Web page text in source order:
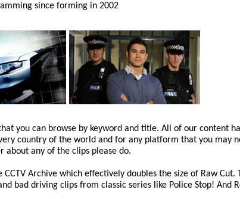
since forming in 2002
you can browse by keyword and title. All of our content
country of the world and for any platform that you may
about any of the clips please do.
CCTV Archive which effectively doubles the size of Raw Cut.
bad driving clips from classic series like Police Stop! And